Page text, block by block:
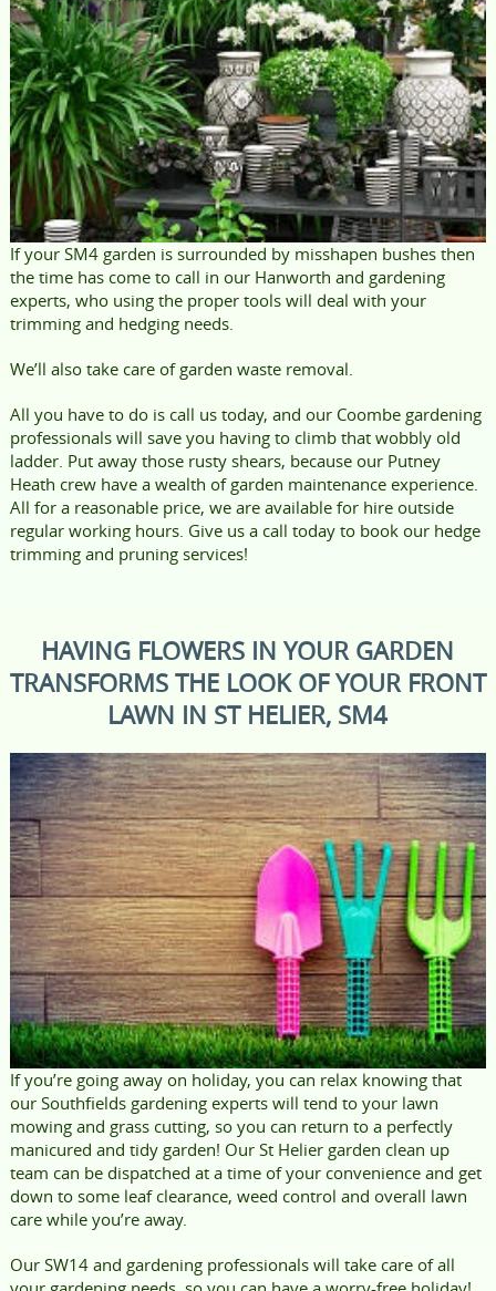
If your SM4 garden is surrounded by misshapen bushes then
the time has come to call in our Hanworth and gardening
experts, who using the proper tools will deal with your
trimming and hedging needs.
We’ll also take care of garden waste removal.
All you have to do is call us today, and our Coombe gardening
professionals will save you having to climb that wobbly old
ladder. Put away those rusty shears, because our Putney
Heath crew have a wealth of garden maintenance experience.
All for a reasonable price, we are available for hire outside
regular working hours. Give us a call today to book our hedge
trimming and pruning services!
HAVING FLOWERS IN YOUR GARDEN
TRANSFORMS THE LOOK OF YOUR FRONT
LAWN IN ST HELIER, SM4
If you’re going away on holiday, you can relax knowing that
our Southfields gardening experts will tend to your lawn
mowing and grass cutting, so you can return to a perfectly
manicured and tidy garden! Our St Helier garden clean up
team can be dispatched at a time of your convenience and get
down to some leaf clearance, weed control and overall lawn
care while you’re away.
Our SW14 and gardening professionals will take care of all